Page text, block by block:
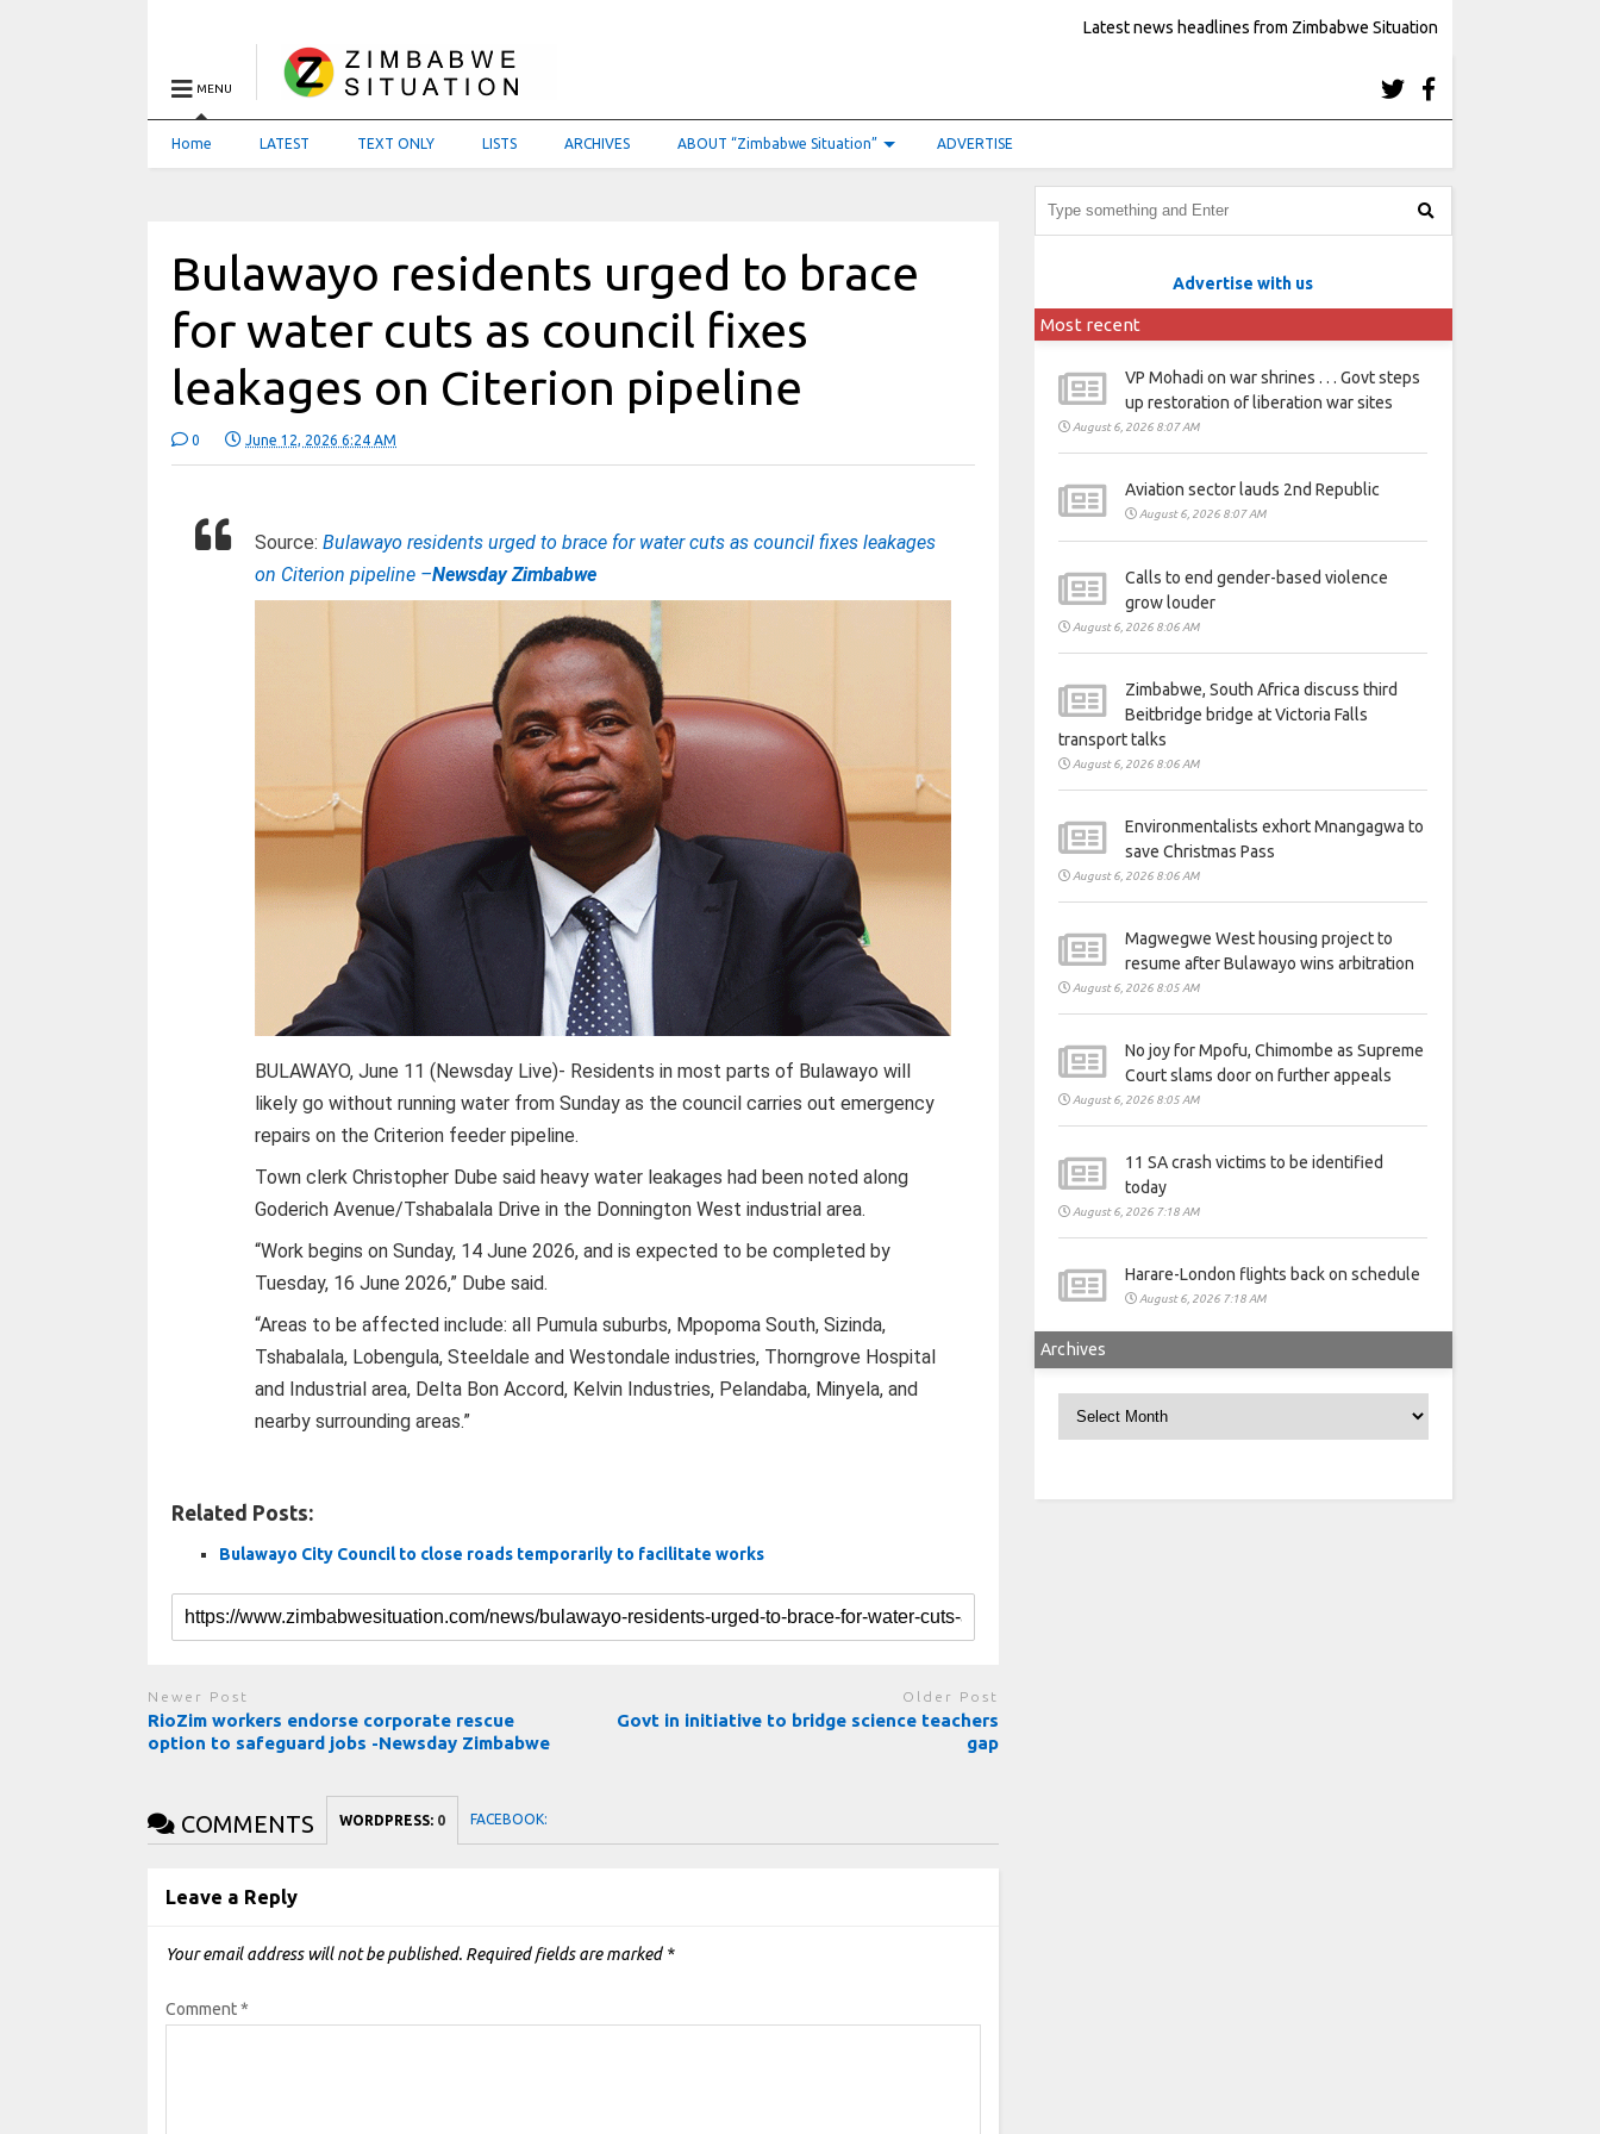
Latest news headlines from Zimbabwe Situation
MENU
Home LATEST TEXT ONLY LISTS ARCHIVES ABOUT “Zimbabwe Situation” ADVERTISE
Bulawayo residents urged to brace
for water cuts as council fixes
leakages on Citerion pipeline
0 June 12, 2026 6:24 AM
Source:Bulawayo residents urged to brace for water cuts as council fixes leakages
on Citerion pipeline –Newsday Zimbabwe
BULAWAYO, June 11 (Newsday Live)- Residents in most parts of Bulawayo will
likely go without running water from Sunday as the council carries out emergency
repairs on the Criterion feeder pipeline.
Town clerk Christopher Dube said heavy water leakages had been noted along
Goderich Avenue/Tshabalala Drive in the Donnington West industrial area.
“Work begins on Sunday, 14 June 2026, and is expected to be completed by
Tuesday, 16 June 2026,” Dube said.
“Areas to be affected include: all Pumula suburbs, Mpopoma South, Sizinda,
Tshabalala, Lobengula, Steeldale and Westondale industries, Thorngrove Hospital
and Industrial area, Delta Bon Accord, Kelvin Industries, Pelandaba, Minyela, and
nearby surrounding areas.”
Related Posts:
Bulawayo City Council to close roads temporarily to facilitate works
Newer Post
RioZim workers endorse corporate rescue
option to safeguard jobs -Newsday Zimbabwe
Older Post
Govt in initiative to bridge science teachers
gap
COMMENTS WORDPRESS: 0 FACEBOOK:
Leave a Reply
Your email address will not be published. Required fields are marked *
Comment*
Advertise with us
Most recent
VP Mohadi on war shrines . . . Govt steps
up restoration of liberation war sites
August 6, 2026 8:07 AM
Aviation sector lauds 2nd Republic
August 6, 2026 8:07 AM
Calls to end gender-based violence
grow louder
August 6, 2026 8:06 AM
Zimbabwe, South Africa discuss third
Beitbridge bridge at Victoria Falls
transport talks
August 6, 2026 8:06 AM
Environmentalists exhort Mnangagwa to
save Christmas Pass
August 6, 2026 8:06 AM
Magwegwe West housing project to
resume after Bulawayo wins arbitration
August 6, 2026 8:05 AM
No joy for Mpofu, Chimombe as Supreme
Court slams door on further appeals
August 6, 2026 8:05 AM
11 SA crash victims to be identified
today
August 6, 2026 7:18 AM
Harare-London flights back on schedule
August 6, 2026 7:18 AM
Archives